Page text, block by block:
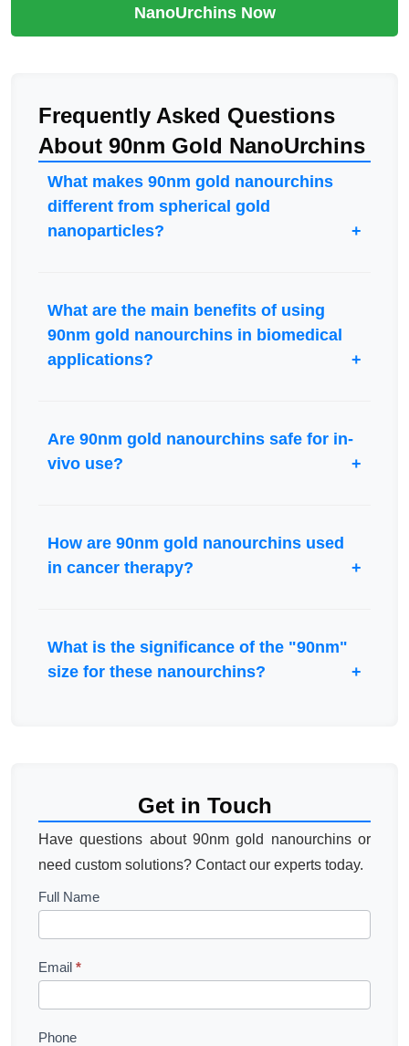
NanoUrchins Now
Frequently Asked Questions
About 90nm Gold NanoUrchins
What makes 90nm gold nanourchins
different from spherical gold
nanoparticles?
What are the main benefits of using
90nm gold nanourchins in biomedical
applications?
Are 90nm gold nanourchins safe for in-
vivo use?
How are 90nm gold nanourchins used
in cancer therapy?
What is the significance of the "90nm"
size for these nanourchins?
Get in Touch
Have questions about 90nm gold nanourchins or
need custom solutions? Contact our experts today.
Contact
Full Name
Email *
Phone